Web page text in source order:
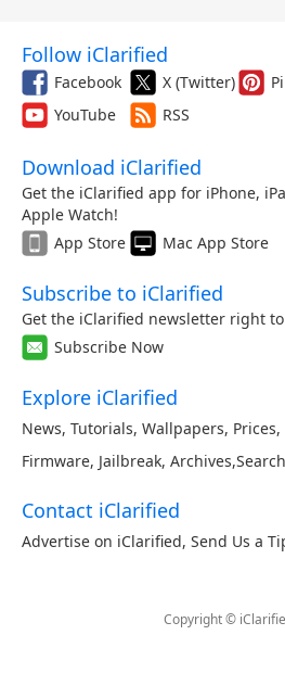
Follow iClarified
Facebook X (Twitter)
YouTube
RSS
Download iClarified
Get the iClarified app for iPhone,
Apple Watch!
App Store
Mac App Store
Subscribe to iClarified
Get the iClarified newsletter right
Subscribe Now
Explore iClarified
News, Tutorials, Wallpapers, Prices,
Firmware, Jailbreak, Archives,Search
Contact iClarified
Advertise on iClarified, Send Us a
Copyright ©